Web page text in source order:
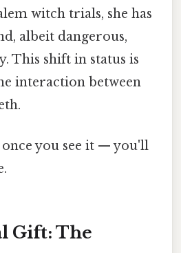
witch trials, she has
albeit dangerous,
This shift in status is
interaction between
you see it — you'll
Gift: The